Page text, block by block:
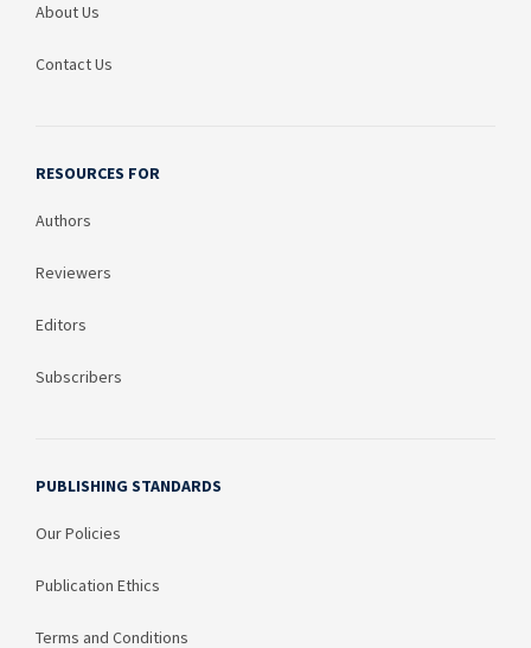
About Us
Contact Us
RESOURCES FOR
Authors
Reviewers
Editors
Subscribers
PUBLISHING STANDARDS
Our Policies
Publication Ethics
Terms and Conditions